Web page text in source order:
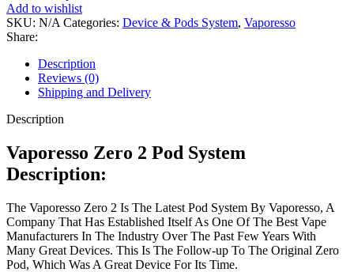
Add to wishlist
SKU: N/A Categories: Device & Pods System, Vaporesso
Share:
Description
Reviews (0)
Shipping and Delivery
Description
Vaporesso Zero 2 Pod System
Description:
The Vaporesso Zero 2 Is The Latest Pod System By Vaporesso, A
Company That Has Established Itself As One Of The Best Vape
Manufacturers In The Industry Over The Past Few Years With
Many Great Devices. This Is The Follow-up To The Original Zero
Pod, Which Was A Great Device For Its Time.